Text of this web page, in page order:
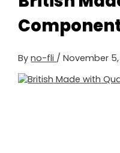
Byno-fli /November 5,